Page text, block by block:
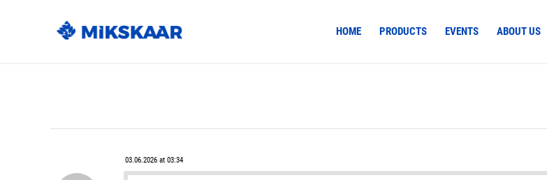
HOME PRODUCTS EVENTS ABOUT US
03.06.2026 at 03:34